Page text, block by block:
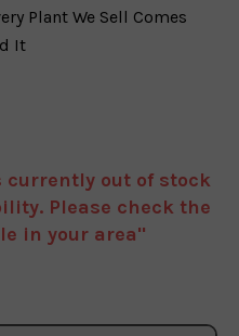
Plant We Sell Comes
It
currently out of stock
Please check the
in your area"